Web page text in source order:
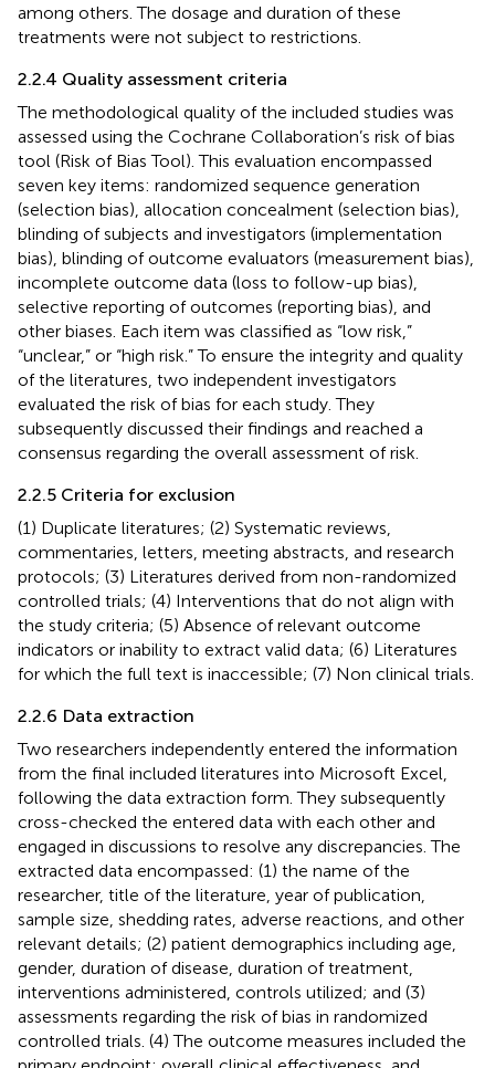
among others. The dosage and duration of these
treatments were not subject to restrictions.
2.2.4 Quality assessment criteria
The methodological quality of the included studies was
assessed using the Cochrane Collaboration’s risk of bias
tool (Risk of Bias Tool). This evaluation encompassed
seven key items: randomized sequence generation
(selection bias), allocation concealment (selection bias),
blinding of subjects and investigators (implementation
bias), blinding of outcome evaluators (measurement bias),
incomplete outcome data (loss to follow-up bias),
selective reporting of outcomes (reporting bias), and
other biases. Each item was classified as “low risk,”
“unclear,” or “high risk.” To ensure the integrity and quality
of the literatures, two independent investigators
evaluated the risk of bias for each study. They
subsequently discussed their findings and reached a
consensus regarding the overall assessment of risk.
2.2.5 Criteria for exclusion
(1) Duplicate literatures; (2) Systematic reviews,
commentaries, letters, meeting abstracts, and research
protocols; (3) Literatures derived from non-randomized
controlled trials; (4) Interventions that do not align with
the study criteria; (5) Absence of relevant outcome
indicators or inability to extract valid data; (6) Literatures
for which the full text is inaccessible; (7) Non clinical trials.
2.2.6 Data extraction
Two researchers independently entered the information
from the final included literatures into Microsoft Excel,
following the data extraction form. They subsequently
cross-checked the entered data with each other and
engaged in discussions to resolve any discrepancies. The
extracted data encompassed: (1) the name of the
researcher, title of the literature, year of publication,
sample size, shedding rates, adverse reactions, and other
relevant details; (2) patient demographics including age,
gender, duration of disease, duration of treatment,
interventions administered, controls utilized; and (3)
assessments regarding the risk of bias in randomized
controlled trials. (4) The outcome measures included the